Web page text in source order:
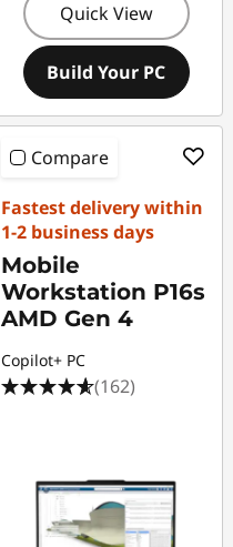
Quick View
Build Your PC
Compare
Fastest delivery within
1-2 business days
Mobile
Workstation P16s
AMD Gen 4
Copilot+ PC
(162)